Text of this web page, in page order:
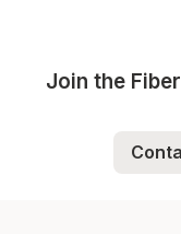
Join the